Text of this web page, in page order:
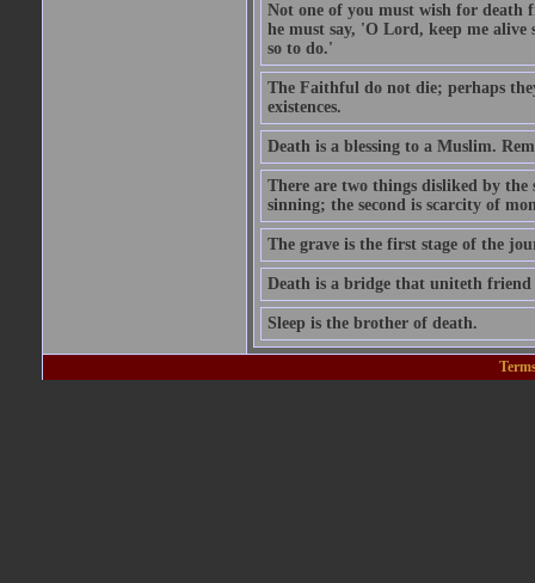
Not one of you must wish for
he must say, 'O Lord, keep me
so to do.'
The Faithful do not die; perhaps
existences.
Death is a blessing to a Muslim.
There are two things disliked by
sinning; the second is scarcity of
The grave is the first stage of the
Death is a bridge that uniteth
Sleep is the brother of death.